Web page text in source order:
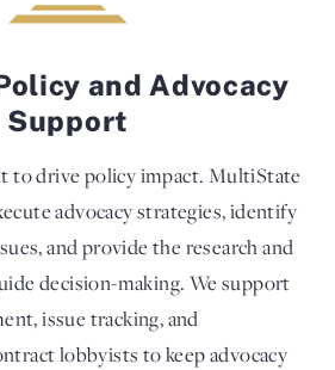
and Advocacy
Support
to drive policy impact. MultiState
advocacy strategies, identify
and provide the research and
decision-making. We support
issue tracking, and
lobbyists to keep advocacy